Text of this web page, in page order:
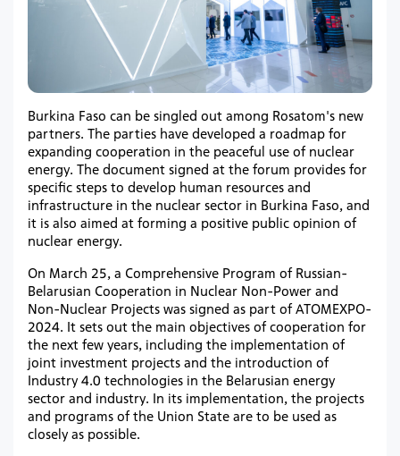
Burkina Faso can be singled out among Rosatom's new
partners. The parties have developed a roadmap for
expanding cooperation in the peaceful use of nuclear
energy. The document signed at the forum provides for
specific steps to develop human resources and
infrastructure in the nuclear sector in Burkina Faso, and
it is also aimed at forming a positive public opinion of
nuclear energy.
On March 25, a Comprehensive Program of Russian-
Belarusian Cooperation in Nuclear Non-Power and
Non-Nuclear Projects was signed as part of ATOMEXPO-
2024. It sets out the main objectives of cooperation for
the next few years, including the implementation of
joint investment projects and the introduction of
Industry 4.0 technologies in the Belarusian energy
sector and industry. In its implementation, the projects
and programs of the Union State are to be used as
closely as possible.